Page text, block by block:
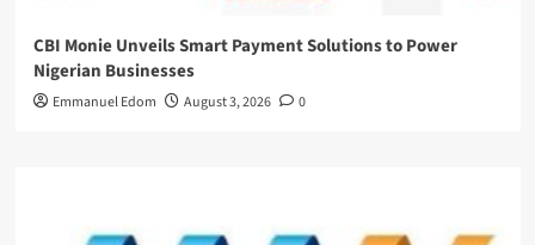
CBI Monie Unveils Smart Payment Solutions to Power
Nigerian Businesses
Emmanuel Edom August 3, 2026 0